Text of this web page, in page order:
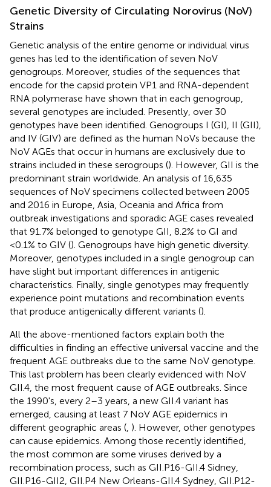
Genetic Diversity of Circulating Norovirus (NoV)
Strains
Genetic analysis of the entire genome or individual virus
genes has led to the identification of seven NoV
genogroups. Moreover, studies of the sequences that
encode for the capsid protein VP1 and RNA-dependent
RNA polymerase have shown that in each genogroup,
several genotypes are included. Presently, over 30
genotypes have been identified. Genogroups I (GI), II (GII),
and IV (GIV) are defined as the human NoVs because the
NoV AGEs that occur in humans are exclusively due to
strains included in these serogroups (). However, GII is the
predominant strain worldwide. An analysis of 16,635
sequences of NoV specimens collected between 2005
and 2016 in Europe, Asia, Oceania and Africa from
outbreak investigations and sporadic AGE cases revealed
that 91.7% belonged to genotype GII, 8.2% to GI and
<0.1% to GIV (). Genogroups have high genetic diversity.
Moreover, genotypes included in a single genogroup can
have slight but important differences in antigenic
characteristics. Finally, single genotypes may frequently
experience point mutations and recombination events
that produce antigenically different variants ().
All the above-mentioned factors explain both the
difficulties in finding an effective universal vaccine and the
frequent AGE outbreaks due to the same NoV genotype.
This last problem has been clearly evidenced with NoV
GII.4, the most frequent cause of AGE outbreaks. Since
the 1990's, every 2–3 years, a new GII.4 variant has
emerged, causing at least 7 NoV AGE epidemics in
different geographic areas ( ). However, other genotypes
can cause epidemics. Among those recently identified,
the most common are some viruses derived by a
recombination process, such as GII.P16-GII.4 Sidney,
GII.P16-GII2, GII.P4 New Orleans-GII.4 Sydney, GII.P12-